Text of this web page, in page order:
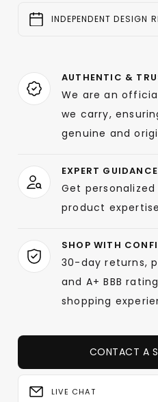
INDEPENDENT DESIGN
AUTHENTIC &
We are an
we carry,
genuine and
EXPERT GUIDANCE
Get
product
SHOP WITH
30-day returns,
and A+ BBB
shopping
CONTACT A
LIVE CHAT